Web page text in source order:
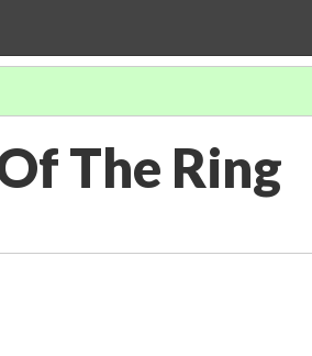
The Ring